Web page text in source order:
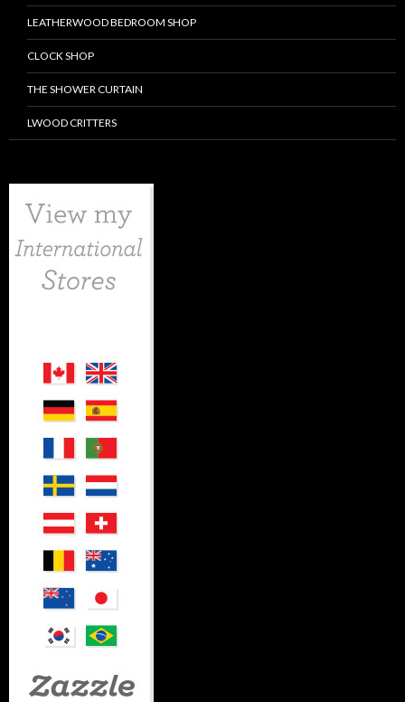
LEATHERWOOD BEDROOM SHOP
CLOCK SHOP
THE SHOWER CURTAIN
LWOOD CRITTERS